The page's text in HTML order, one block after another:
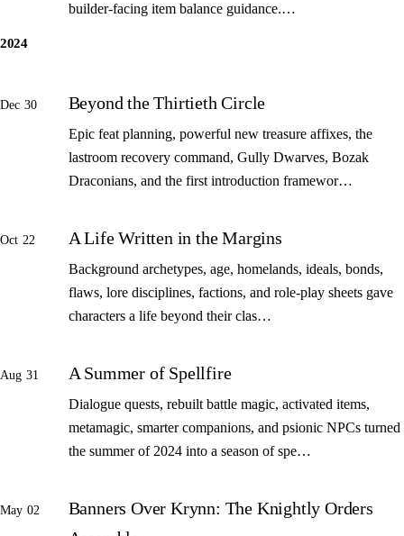
builder-facing item balance guidance.…
2024
Dec 30 Beyond the Thirtieth Circle
Epic feat planning, powerful new treasure affixes, the
lastroom recovery command, Gully Dwarves, Bozak
Draconians, and the first introduction framewor…
Oct 22 A Life Written in the Margins
Background archetypes, age, homelands, ideals, bonds,
flaws, lore disciplines, factions, and role-play sheets gave
characters a life beyond their clas…
Aug 31 A Summer of Spellfire
Dialogue quests, rebuilt battle magic, activated items,
metamagic, smarter companions, and psionic NPCs turned
the summer of 2024 into a season of spe…
May 02
Banners Over Krynn: The Knightly Orders